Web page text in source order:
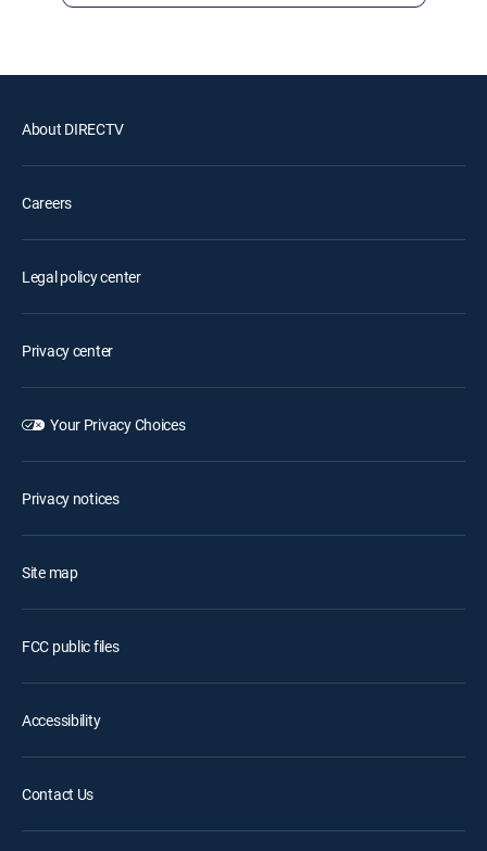
About DIRECTV
Careers
Legal policy center
Privacy center
Your Privacy Choices
Privacy notices
Site map
FCC public files
Accessibility
Contact Us